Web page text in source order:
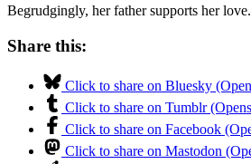
Begrudgingly, her father supports her love.
Share this:
Click to share on Bluesky
Click to share on Tumblr
Click to share on Facebook
Click to share on Mastodon